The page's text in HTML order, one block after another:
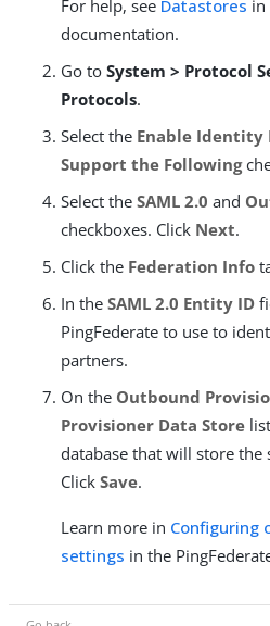
For help, see Datastores in
documentation.
Go to System > Protocol
Protocols.
Select the Enable Identity
Support the Following
Select the SAML 2.0 and
checkboxes. Click Next.
Click the Federation Info
In the SAML 2.0 Entity ID
PingFederate to use to
partners.
On the Outbound
Provisioner Data Store
database that will store the
Click Save.
Learn more in Configuring
settings in the